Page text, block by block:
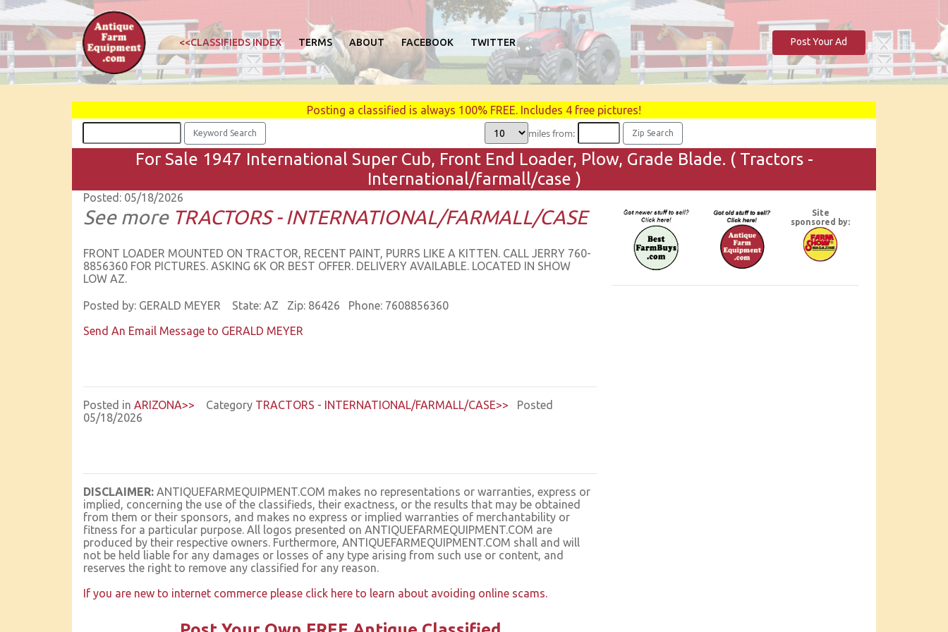
<<CLASSIFIEDS INDEX TERMS ABOUT FACEBOOK TWITTER Post Your Ad
Posting a classified is always 100% FREE. Includes 4 free pictures!
miles from:
For Sale 1947 International Super Cub, Front End Loader, Plow, Grade Blade. ( Tractors -
International/farmall/case )
Posted: 05/18/2026
See more TRACTORS - INTERNATIONAL/FARMALL/CASE
FRONT LOADER MOUNTED ON TRACTOR, RECENT PAINT, PURRS LIKE A KITTEN. CALL JERRY 760-
8856360 FOR PICTURES. ASKING 6K OR BEST OFFER. DELIVERY AVAILABLE. LOCATED IN SHOW
LOW AZ.
Posted by: GERALD MEYER State: AZ Zip: 86426 Phone: 7608856360
Send An Email Message to GERALD MEYER
Posted in ARIZONA>> Category TRACTORS - INTERNATIONAL/FARMALL/CASE>> Posted
05/18/2026
DISCLAIMER: ANTIQUEFARMEQUIPMENT.COM makes no representations or warranties, express or
implied, concerning the use of the classifieds, their exactness, or the results that may be obtained
from them or their sponsors, and makes no express or implied warranties of merchantability or
fitness for a particular purpose. All logos presented on ANTIQUEFARMEQUIPMENT.COM are
produced by their respective owners. Furthermore, ANTIQUEFARMEQUIPMENT.COM shall and will
not be held liable for any damages or losses of any type arising from such use or content, and
reserves the right to remove any classified for any reason.
If you are new to internet commerce please click here to learn about avoiding online scams.
Site
sponsored by: